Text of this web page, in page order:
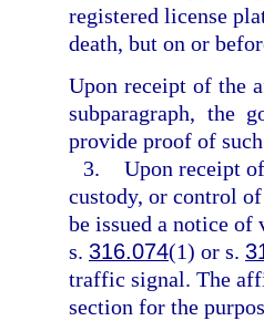
registered license
death, but on or
Upon receipt of the
subparagraph, the
provide proof of
3. Upon receipt
custody, or control
be issued a notice
s. 316.074(1) or s.
traffic signal. The
section for the